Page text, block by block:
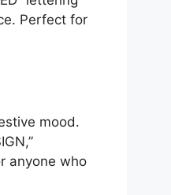
Perfect for
mood.
anyone who